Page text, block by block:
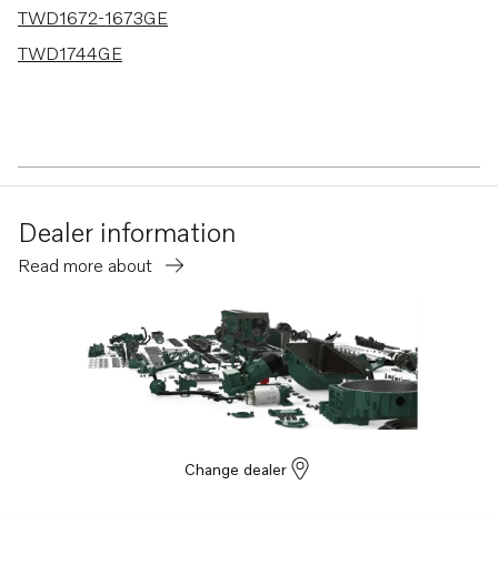
TWD1672-1673GE
TWD1744GE
Dealer information
Read more about
Change dealer